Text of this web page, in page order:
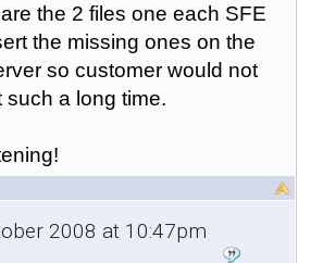
the 2 files one each SFE
the missing ones on the
so customer would not
such a long time.
2008 at 10:47pm